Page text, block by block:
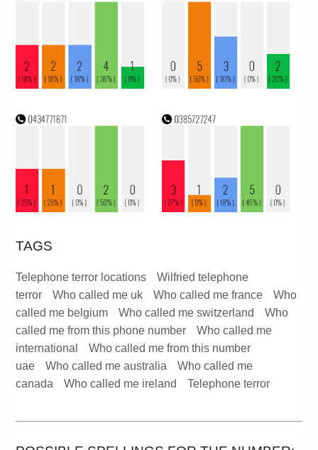
TAGS
Telephone terror locations
Wilfried telephone
terror
Who called me uk Who called me france
Who
called me belgium
Who called me switzerland
Who
called me from this phone number
Who called me
international
Who called me from this number
uae
Who called me australia
Who called me
canada
Who called me ireland Telephone terror